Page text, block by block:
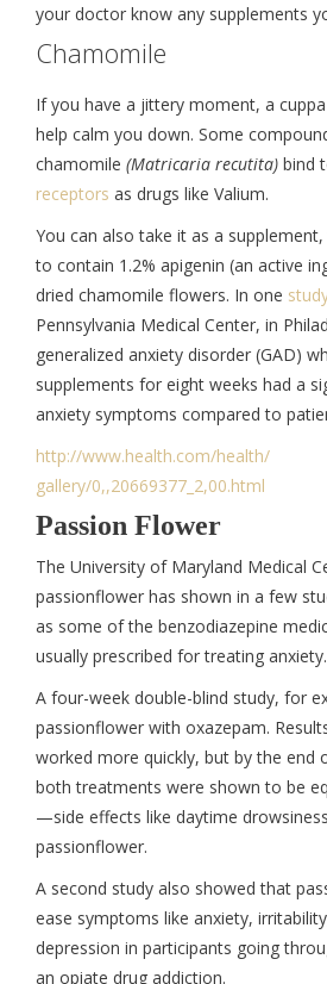
your doctor know any supplements
Chamomile
If you have a jittery moment, a
help calm you down. Some
chamomile (Matricaria recutita) bind
receptors as drugs like Valium.
You can also take it as a
to contain 1.2% apigenin (an active
dried chamomile flowers. In one
Pennsylvania Medical Center, in
generalized anxiety disorder (GAD)
supplements for eight weeks had a
anxiety symptoms compared to
http://www.health.com/health/
gallery/0,,20669377_2,00.html
Passion Flower
The University of Maryland Medical
passionflower has shown in a few
as some of the benzodiazepine
usually prescribed for treating anxiety.
A four-week double-blind study, for
passionflower with oxazepam.
worked more quickly, but by the end
both treatments were shown to be
—side effects like daytime
passionflower.
A second study also showed that
ease symptoms like anxiety,
depression in participants going
an opiate drug addiction.